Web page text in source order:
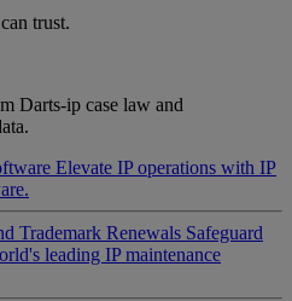
trust.
Darts-ip case law and
Elevate IP operations with IP
Trademark Renewals Safeguard
leading IP maintenance